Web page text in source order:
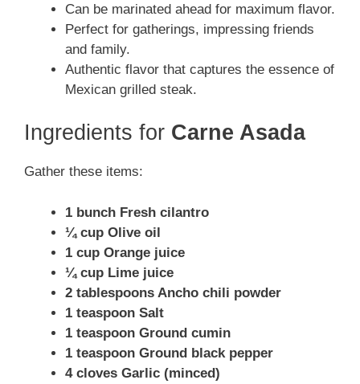
Can be marinated ahead for maximum flavor.
Perfect for gatherings, impressing friends
and family.
Authentic flavor that captures the essence of
Mexican grilled steak.
Ingredients for Carne Asada
Gather these items:
1 bunch Fresh cilantro
¼ cup Olive oil
1 cup Orange juice
¼ cup Lime juice
2 tablespoons Ancho chili powder
1 teaspoon Salt
1 teaspoon Ground cumin
1 teaspoon Ground black pepper
4 cloves Garlic (minced)